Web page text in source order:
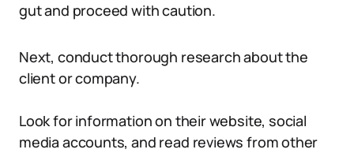
gut and proceed with caution.
Next, conduct thorough research about the
client or company.
Look for information on their website, social
media accounts, and read reviews from other